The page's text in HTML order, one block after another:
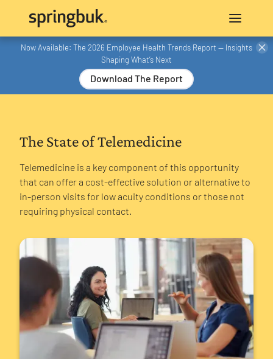
Now Available: The 2026 Employee Health Trends Report — Insights
Shaping What’s Next
Download The Report
The State of Telemedicine
Telemedicine is a key component of this opportunity
that can offer a cost-effective solution or alternative to
in-person visits for low acuity conditions or those not
requiring physical contact.